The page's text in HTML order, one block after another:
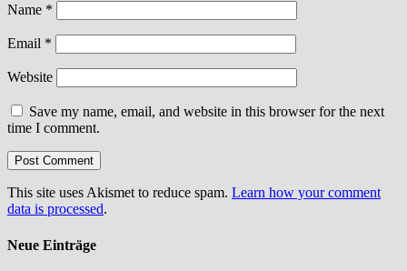
Name *
Email *
Website
Save my name, email, and website in this browser for the next
time I comment.
This site uses Akismet to reduce spam. Learn how your comment
data is processed.
Neue Einträge